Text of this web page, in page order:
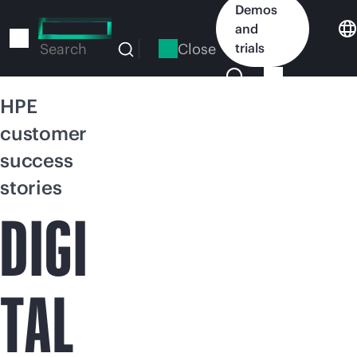
to
Search Close
Demos
and
trials
HPE
customer
success
stories
DIGI
TAL